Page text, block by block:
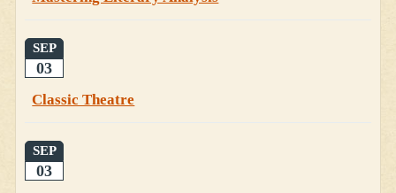
SEP
03
Classic Theatre
SEP
03